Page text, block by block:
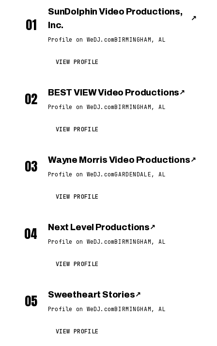
01
SunDolphin Video Productions,
Inc.
↗
Profile on WeDJ.comBIRMINGHAM, AL
VIEW PROFILE
02 BEST VIEW Video Productions ↗
Profile on WeDJ.comBIRMINGHAM, AL
VIEW PROFILE
03 Wayne Morris Video Productions ↗
Profile on WeDJ.comGARDENDALE, AL
VIEW PROFILE
04 Next Level Productions ↗
Profile on WeDJ.comBIRMINGHAM, AL
VIEW PROFILE
05 Sweetheart Stories ↗
Profile on WeDJ.comBIRMINGHAM, AL
VIEW PROFILE